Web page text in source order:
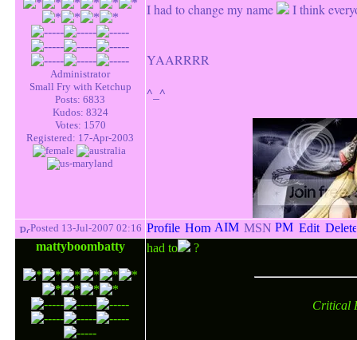
Administrator
Small Fry with Ketchup
Posts: 6833
Kudos: 8324
Votes: 1570
Registered: 17-Apr-2003
I had to change my name
I think
YAARRRR
^_^
Posted 13-Jul-2007 02:16
mattyboombatty had to ?
Critical